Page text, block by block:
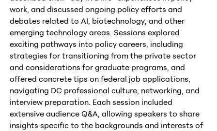
work, and discussed ongoing policy efforts and
debates related to AI, biotechnology, and other
emerging technology areas. Sessions explored
exciting pathways into policy careers, including
strategies for transitioning from the private sector
and considerations for graduate programs, and
offered concrete tips on federal job applications,
navigating DC professional culture, networking, and
interview preparation. Each session included
extensive audience Q&A, allowing speakers to share
insights specific to the backgrounds and interests of